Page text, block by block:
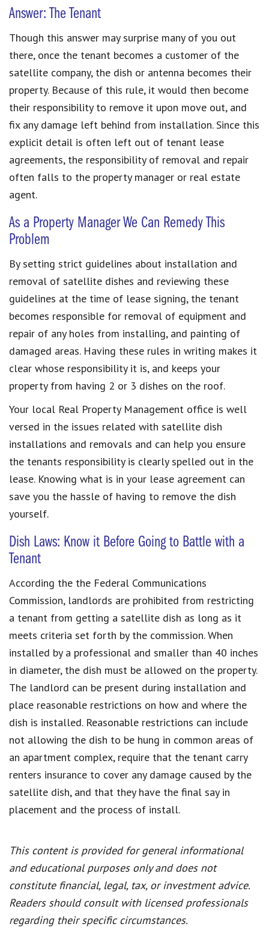
Answer: The Tenant
Though this answer may surprise many of you out
there, once the tenant becomes a customer of the
satellite company, the dish or antenna becomes their
property. Because of this rule, it would then become
their responsibility to remove it upon move out, and
fix any damage left behind from installation. Since this
explicit detail is often left out of tenant lease
agreements, the responsibility of removal and repair
often falls to the property manager or real estate
agent.
As a Property Manager We Can Remedy This
Problem
By setting strict guidelines about installation and
removal of satellite dishes and reviewing these
guidelines at the time of lease signing, the tenant
becomes responsible for removal of equipment and
repair of any holes from installing, and painting of
damaged areas. Having these rules in writing makes it
clear whose responsibility it is, and keeps your
property from having 2 or 3 dishes on the roof.
Your local Real Property Management office is well
versed in the issues related with satellite dish
installations and removals and can help you ensure
the tenants responsibility is clearly spelled out in the
lease. Knowing what is in your lease agreement can
save you the hassle of having to remove the dish
yourself.
Dish Laws: Know it Before Going to Battle with a
Tenant
According the the Federal Communications
Commission, landlords are prohibited from restricting
a tenant from getting a satellite dish as long as it
meets criteria set forth by the commission. When
installed by a professional and smaller than 40 inches
in diameter, the dish must be allowed on the property.
The landlord can be present during installation and
place reasonable restrictions on how and where the
dish is installed. Reasonable restrictions can include
not allowing the dish to be hung in common areas of
an apartment complex, require that the tenant carry
renters insurance to cover any damage caused by the
satellite dish, and that they have the final say in
placement and the process of install.
This content is provided for general informational
and educational purposes only and does not
constitute financial, legal, tax, or investment advice.
Readers should consult with licensed professionals
regarding their specific circumstances.